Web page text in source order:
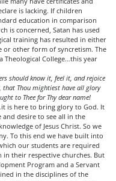
is lacking. If children
education in comparison
is concerned, Satan has used
training has resulted in either
other form of syncretism. The
Theological College…this year
should know it, feel it, and rejoice
that Thou mightiest have all glory
to Thee for Thy dear name!
is here to bring glory to God. It
and desire to see all in the
of Jesus Christ. So we
To this end we have built into
our students are required
in their respective churches. But
Program and a Servant
in the disciplines of the